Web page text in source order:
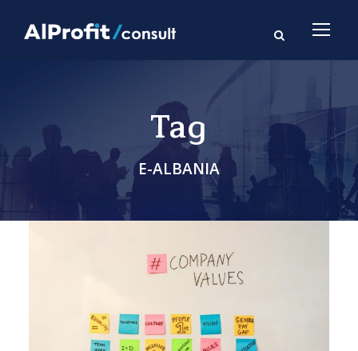
Tag
E-ALBANIA